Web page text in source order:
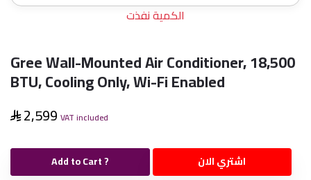
الكمية نفذت
Gree Wall-Mounted Air Conditioner, 18,500
BTU, Cooling Only, Wi-Fi Enabled
2,599 VAT included
Add to Cart ? اشتري الان